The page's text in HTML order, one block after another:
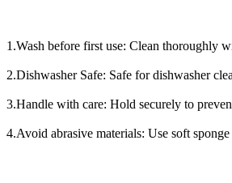
1.Wash before first use: Clean thoroughly
2.Dishwasher Safe: Safe for dishwasher
3.Handle with care: Hold securely to
4.Avoid abrasive materials: Use soft